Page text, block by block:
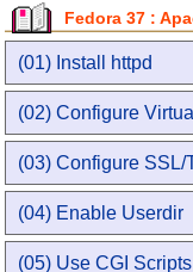
Fedora 37 :
(01) Install httpd
(02) Configure
(03) Configure SSL/
(04) Enable Userdir
(05) Use CGI Scripts